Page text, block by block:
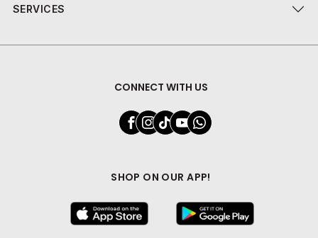
SERVICES
CONNECT WITH US
SHOP ON OUR APP!